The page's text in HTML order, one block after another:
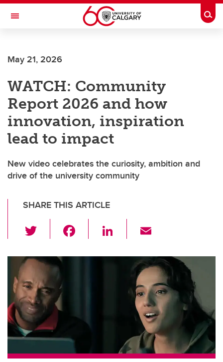
Skip to main content
Toggle Navigation
May 21, 2026
WATCH: Community
Report 2026 and how
innovation, inspiration
lead to impact
New video celebrates the curiosity, ambition and
drive of the university community
SHARE THIS ARTICLE
wi
tt
er
c
o
Li
k ail